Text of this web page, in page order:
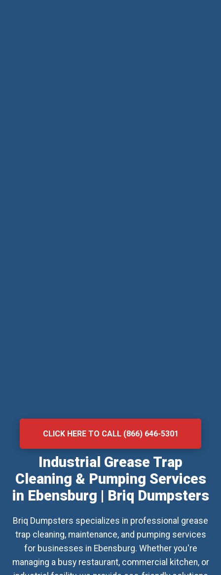
CLICK HERE TO CALL (866) 646-5301
Industrial Grease Trap
Cleaning & Pumping Services
in Ebensburg | Briq Dumpsters
Briq Dumpsters specializes in professional grease
trap cleaning, maintenance, and pumping services
for businesses in Ebensburg. Whether you're
managing a busy restaurant, commercial kitchen, or